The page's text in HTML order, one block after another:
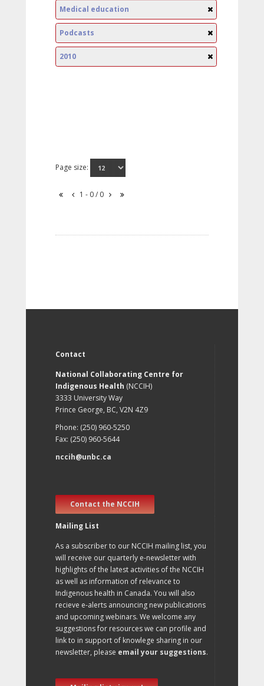
Medical education
Podcasts
2010
Page size:
1 - 0 / 0
Contact
National Collaborating Centre for
Indigenous Health (NCCIH)
3333 University Way
Prince George, BC, V2N 4Z9
Phone: (250) 960-5250
Fax: (250) 960-5644
nccih@unbc.ca
Contact the NCCIH
Mailing List
As a subscriber to our NCCIH mailing list, you
will receive our quarterly e-newsletter with
highlights of the latest activities of the NCCIH
as well as information of relevance to
Indigenous health in Canada. You will also
recieve e-alerts announcing new publications
and upcoming webinars. We welcome any
suggestions for resources we can profile and
link to in support of knowlege sharing in our
newsletter, please email your suggestions.